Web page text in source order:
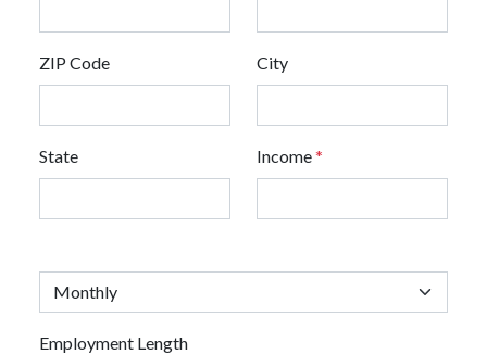
ZIP Code City
State Income*
Employment Length